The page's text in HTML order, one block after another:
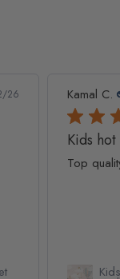
26 Kamal C.
Kids
Top